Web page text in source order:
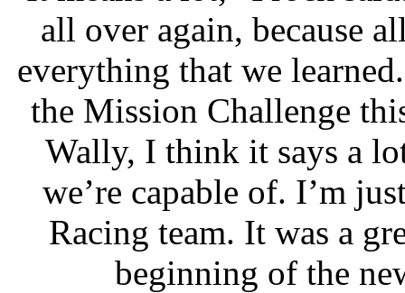
all over again, because
everything that we
the Mission Challenge
Wally, I think it says a
we’re capable of. I’m
Racing team. It was a
beginning of the